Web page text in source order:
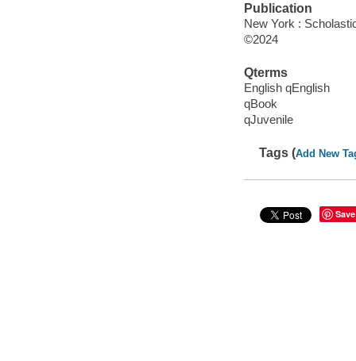
Publication
New York :
©2024
Qterms
English qEnglish
qBook
qJuvenile
Tags (Add New
Save